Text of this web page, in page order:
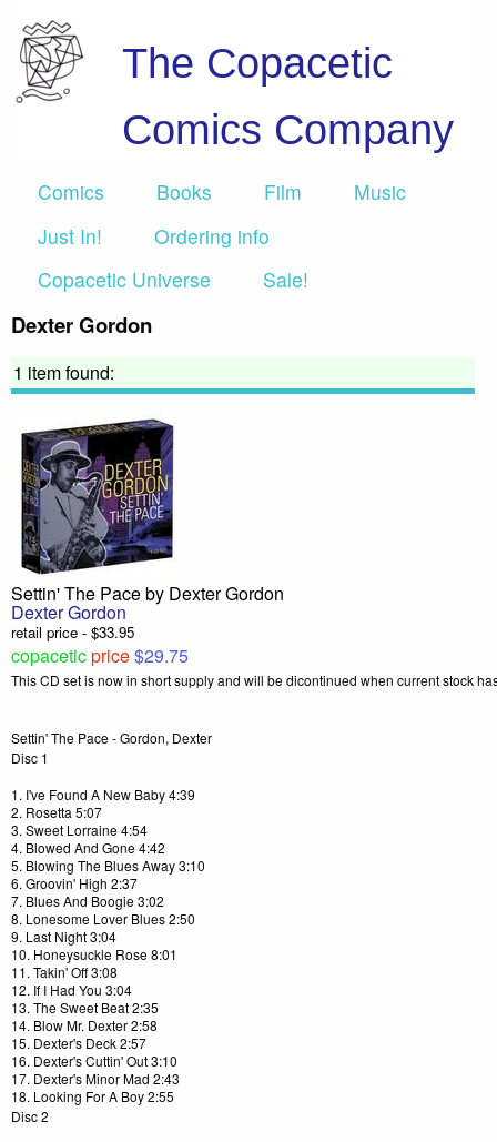
The Copacetic
Comics Company
Comics Books Film
Music
Just In!
Ordering info
Copacetic Universe
Sale!
Dexter Gordon
1 item found:
Settin' The Pace by Dexter Gordon
Dexter Gordon
retail price - $33.95
copaceticprice$29.75
This CD set is now in short supply and will be dicontinued when current stock
Settin' The Pace - Gordon, Dexter
Disc 1
1. I've Found A New Baby 4:39
2. Rosetta 5:07
3. Sweet Lorraine 4:54
4. Blowed And Gone 4:42
5. Blowing The Blues Away 3:10
6. Groovin' High 2:37
7. Blues And Boogie 3:02
8. Lonesome Lover Blues 2:50
9. Last Night 3:04
10. Honeysuckle Rose 8:01
11. Takin' Off 3:08
12. If I Had You 3:04
13. The Sweet Beat 2:35
14. Blow Mr. Dexter 2:58
15. Dexter's Deck 2:57
16. Dexter's Cuttin' Out 3:10
17. Dexter's Minor Mad 2:43
18. Looking For A Boy 2:55
Disc 2